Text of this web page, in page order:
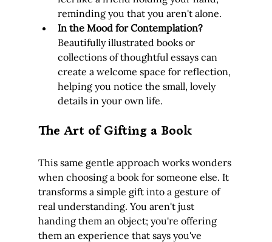
reminding you that you aren't alone.
In the Mood for Contemplation?
Beautifully illustrated books or
collections of thoughtful essays can
create a welcome space for reflection,
helping you notice the small, lovely
details in your own life.
The Art of Gifting a Book
This same gentle approach works wonders
when choosing a book for someone else. It
transforms a simple gift into a gesture of
real understanding. You aren't just
handing them an object; you're offering
them an experience that says you've